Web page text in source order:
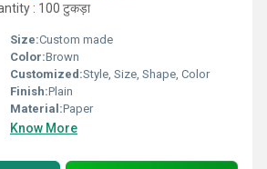
: 100 टुकड़ा
Size:Custom made
Color:Brown
Customized:Style, Size, Shape, Color
Finish:Plain
Material:Paper
Know More